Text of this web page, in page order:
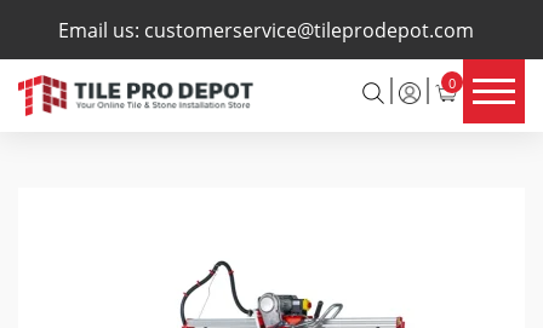
Email us: customerservice@tileprodepot.com
0
×